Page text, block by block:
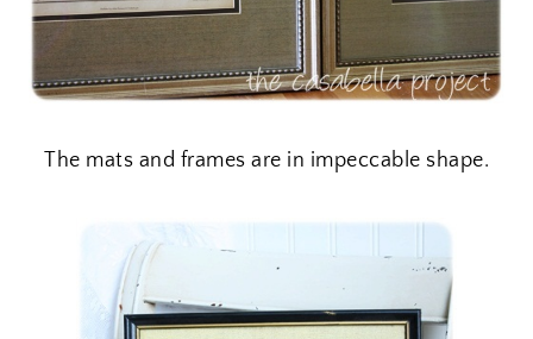
The mats and frames are in impeccable shape.